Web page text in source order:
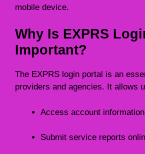
mobile device.
Why Is EXPRS
Important?
The EXPRS login portal is an
providers and agencies. It allows
Access account
Submit service reports